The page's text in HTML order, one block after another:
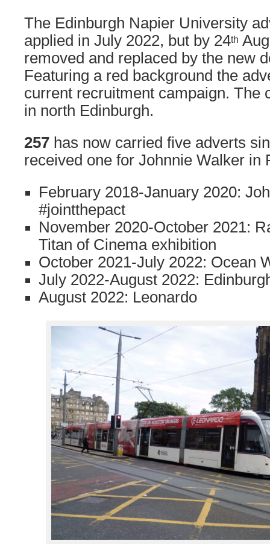
The Edinburgh Napier University
applied in July 2022, but by 24th
removed and replaced by the new
Featuring a red background the
current recruitment campaign. The
in north Edinburgh.
257 has now carried five adverts
received one for Johnnie Walker in
February 2018-January 2020:
#jointthepact
November 2020-October 2021:
Titan of Cinema exhibition
October 2021-July 2022: Ocean
July 2022-August 2022:
August 2022: Leonardo